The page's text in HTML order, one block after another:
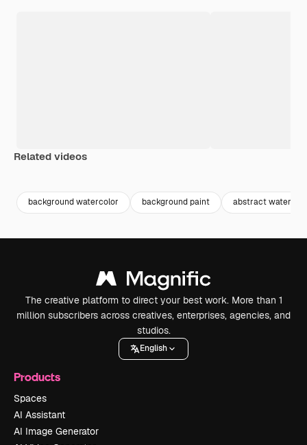
Related videos
background watercolor background paint abstract
The creative platform to direct your best work. More than 1
million subscribers across creatives, enterprises, agencies, and
studios.
English
Products
Spaces
AI Assistant
AI Image Generator